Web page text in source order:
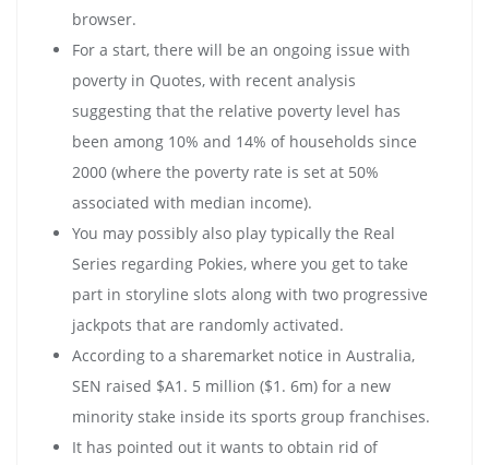
browser.
For a start, there will be an ongoing issue with
poverty in Quotes, with recent analysis
suggesting that the relative poverty level has
been among 10% and 14% of households since
2000 (where the poverty rate is set at 50%
associated with median income).
You may possibly also play typically the Real
Series regarding Pokies, where you get to take
part in storyline slots along with two progressive
jackpots that are randomly activated.
According to a sharemarket notice in Australia,
SEN raised $A1. 5 million ($1. 6m) for a new
minority stake inside its sports group franchises.
It has pointed out it wants to obtain rid of